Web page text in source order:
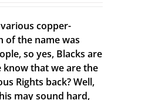
copper-
of the name was
so yes, Blacks are
that we are the
Rights back? Well,
may sound hard,